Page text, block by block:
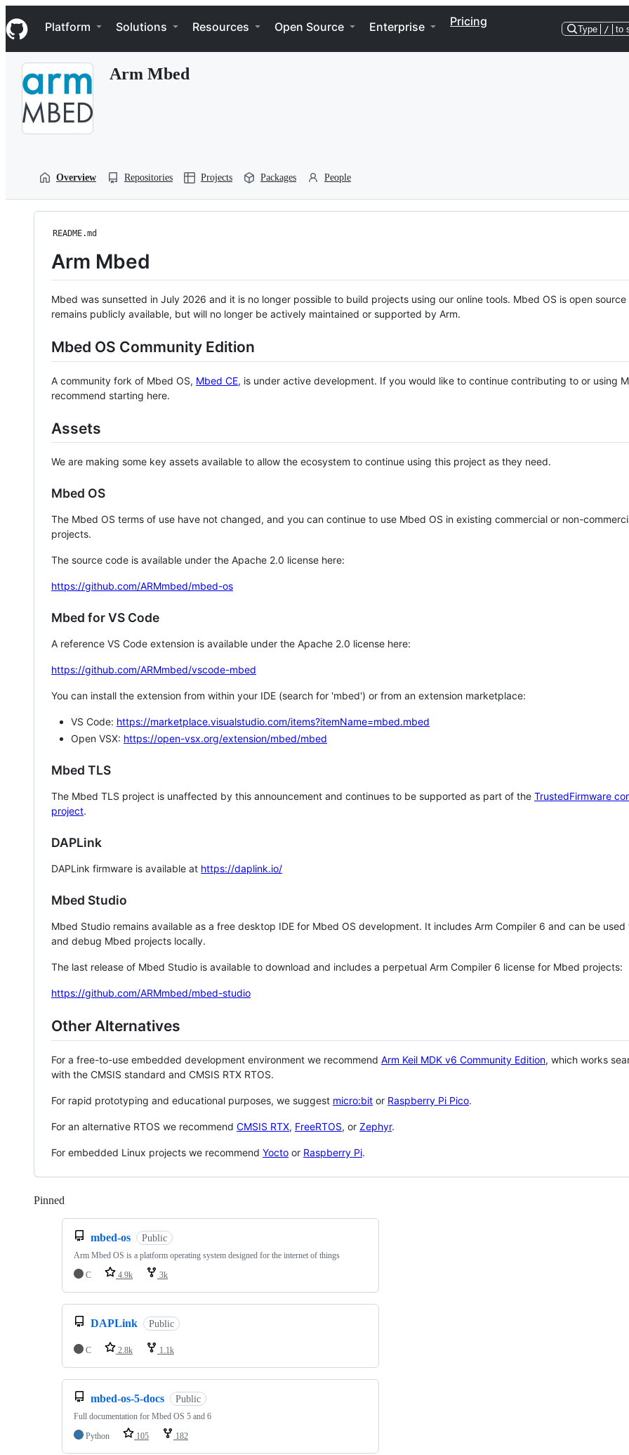
k
i
p
Navigation Menu
Platform Solutions Resources Open Source Enterprise Pricing
Type / to
Arm Mbed
Overview Repositories Projects Packages People
README.md
Arm Mbed
Mbed was sunsetted in July 2026 and it is no longer possible to build projects using our online tools. Mbed OS is open source
remains publicly available, but will no longer be actively maintained or supported by Arm.
Mbed OS Community Edition
A community fork of Mbed OS, Mbed CE, is under active development. If you would like to continue contributing to or using
recommend starting here.
Assets
We are making some key assets available to allow the ecosystem to continue using this project as they need.
Mbed OS
The Mbed OS terms of use have not changed, and you can continue to use Mbed OS in existing commercial or non-
projects.
The source code is available under the Apache 2.0 license here:
https://github.com/ARMmbed/mbed-os
Mbed for VS Code
A reference VS Code extension is available under the Apache 2.0 license here:
https://github.com/ARMmbed/vscode-mbed
You can install the extension from within your IDE (search for 'mbed') or from an extension marketplace:
VS Code: https://marketplace.visualstudio.com/items?itemName=mbed.mbed
Open VSX: https://open-vsx.org/extension/mbed/mbed
Mbed TLS
The Mbed TLS project is unaffected by this announcement and continues to be supported as part of the TrustedFirmware
project.
DAPLink
DAPLink firmware is available at https://daplink.io/
Mbed Studio
Mbed Studio remains available as a free desktop IDE for Mbed OS development. It includes Arm Compiler 6 and can be
and debug Mbed projects locally.
The last release of Mbed Studio is available to download and includes a perpetual Arm Compiler 6 license for Mbed projects:
https://github.com/ARMmbed/mbed-studio
Other Alternatives
For a free-to-use embedded development environment we recommend Arm Keil MDK v6 Community Edition, which works
with the CMSIS standard and CMSIS RTX RTOS.
For rapid prototyping and educational purposes, we suggest micro:bit or Raspberry Pi Pico.
For an alternative RTOS we recommend CMSIS RTX, FreeRTOS, or Zephyr.
For embedded Linux projects we recommend Yocto or Raspberry Pi.
Pinned
mbed-os Public
Arm Mbed OS is a platform operating system designed for the internet of things
C
4.9k 3k
DAPLink Public
C 2.8k 1.1k
mbed-os-5-docs Public
Full documentation for Mbed OS 5 and 6
Python
105 182